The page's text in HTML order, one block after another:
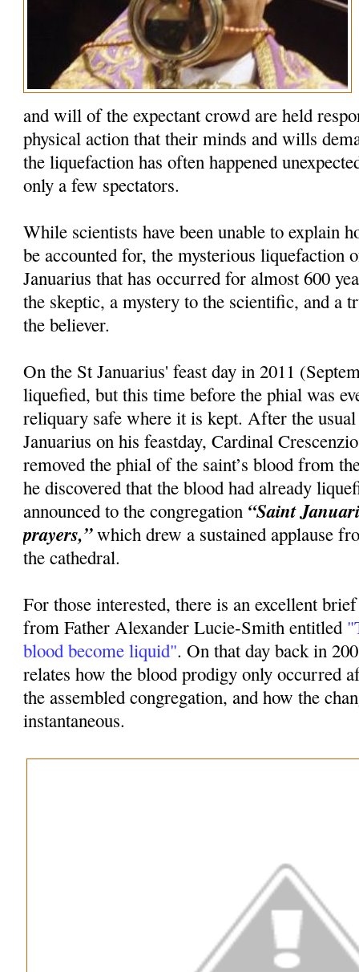
and will of the expectant crowd are held
physical action that their minds and wills
the liquefaction has often happened
only a few spectators.
While scientists have been unable to explain
be accounted for, the mysterious liquefaction
Januarius that has occurred for almost 600
the skeptic, a mystery to the scientific, and a
the believer.
On the St Januarius' feast day in 2011
liquefied, but this time before the phial was
reliquary safe where it is kept. After the
Januarius on his feastday, Cardinal
removed the phial of the saint’s blood from
he discovered that the blood had already
announced to the congregation “Saint
prayers,”which drew a sustained applause
the cathedral.
For those interested, there is an excellent
from Father Alexander Lucie-Smith entitled
blood become liquid". On that day back in
relates how the blood prodigy only occurred
the assembled congregation, and how the
instantaneous.